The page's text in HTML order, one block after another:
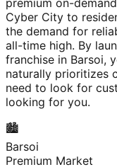
premium on-
Cyber City to
the demand for
all-time high. By
franchise in Barsoi,
naturally prioritizes
need to look for
looking for you.
🏙️
Barsoi
Premium Market